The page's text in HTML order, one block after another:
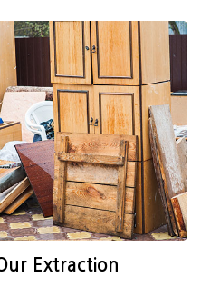
Extraction